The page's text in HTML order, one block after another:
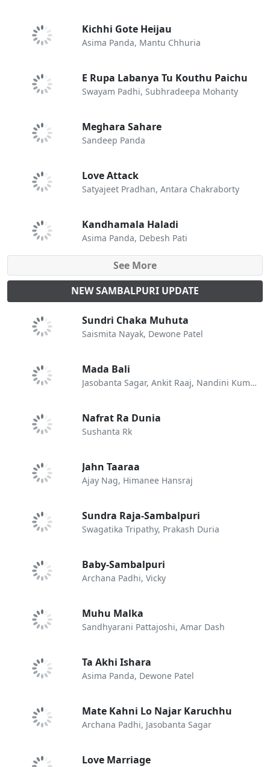
Kichhi Gote Heijau
Asima Panda, Mantu Chhuria
E Rupa Labanya Tu Kouthu Paichu
Swayam Padhi, Subhradeepa Mohanty
Meghara Sahare
Sandeep Panda
Love Attack
Satyajeet Pradhan, Antara Chakraborty
Kandhamala Haladi
Asima Panda, Debesh Pati
See More
NEW SAMBALPURI UPDATE
Sundri Chaka Muhuta
Saismita Nayak, Dewone Patel
Mada Bali
Jasobanta Sagar, Ankit Raaj, Nandini Kumbhar
Nafrat Ra Dunia
Sushanta Rk
Jahn Taaraa
Ajay Nag, Himanee Hansraj
Sundra Raja-Sambalpuri
Swagatika Tripathy, Prakash Duria
Baby-Sambalpuri
Archana Padhi, Vicky
Muhu Malka
Sandhyarani Pattajoshi, Amar Dash
Ta Akhi Ishara
Asima Panda, Dewone Patel
Mate Kahni Lo Najar Karuchhu
Archana Padhi, Jasobanta Sagar
Love Marriage